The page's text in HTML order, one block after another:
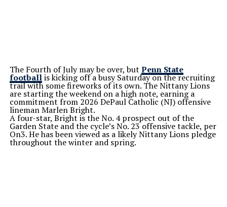
The Fourth of July may be over, but Penn State
footballis kicking off a busy Saturday on the recruiting
trail with some fireworks of its own. The Nittany Lions
are starting the weekend on a high note, earning a
commitment from 2026 DePaul Catholic (NJ) offensive
lineman Marlen Bright.
A four-star, Bright is the No. 4 prospect out of the
Garden State and the cycle’sNo. 23 offensive tackle, per
On3. He has been viewed as a likely Nittany Lions pledge
throughout the winter and spring.